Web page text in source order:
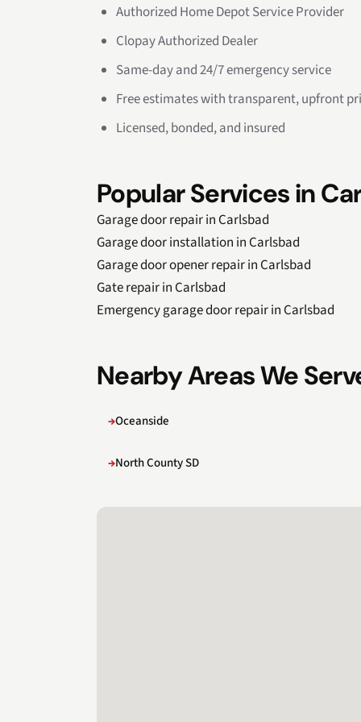
Authorized Home Depot Service Provider
Clopay Authorized Dealer
Same-day and 24/7 emergency service
Free estimates with transparent, upfront
Licensed, bonded, and insured
Popular Services in
Garage door repair in Carlsbad
Garage door installation in Carlsbad
Garage door opener repair in Carlsbad
Gate repair in Carlsbad
Emergency garage door repair in Carlsbad
Nearby Areas We
Oceanside
North County SD